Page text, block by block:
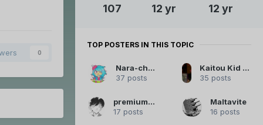
0
107 12 yr 12 yr
TOP POSTERS IN THIS TOPIC
Nara-chan
37 posts
Kaitou Kid Legendary Thief
35 posts
premiumemo
17 posts
Maltavite
16 posts